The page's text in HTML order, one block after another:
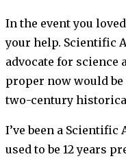
In the event you
your help. Scientific
advocate for science
proper now would
two-century
I’ve been a Scientific
used to be 12 years